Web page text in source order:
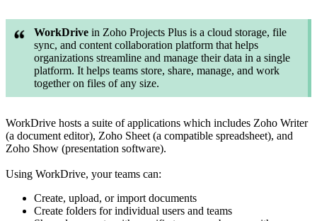
WorkDrive in Zoho Projects Plus is a cloud storage, file
sync, and content collaboration platform that helps
organizations streamline and manage their data in a single
platform. It helps teams store, share, manage, and work
together on files of any size.
WorkDrive hosts a suite of applications which includes Zoho Writer
(a document editor), Zoho Sheet (a compatible spreadsheet), and
Zoho Show (presentation software).
Using WorkDrive, your teams can:
Create, upload, or import documents
Create folders for individual users and teams